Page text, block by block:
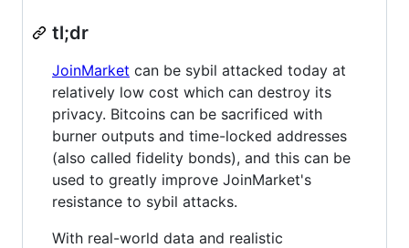
tl;dr
JoinMarket can be sybil attacked today at
relatively low cost which can destroy its
privacy. Bitcoins can be sacrificed with
burner outputs and time-locked addresses
(also called fidelity bonds), and this can be
used to greatly improve JoinMarket's
resistance to sybil attacks.
With real-world data and realistic